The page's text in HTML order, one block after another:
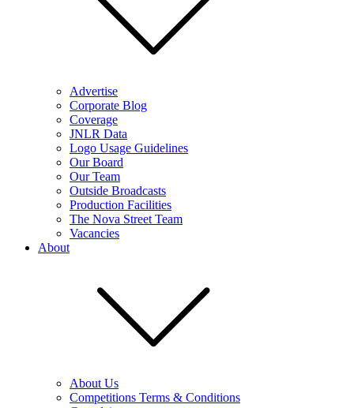
Advertise
Corporate Blog
Coverage
JNLR Data
Logo Usage Guidelines
Our Board
Our Team
Outside Broadcasts
Production Facilities
The Nova Street Team
Vacancies
About
About Us
Competitions Terms & Conditions